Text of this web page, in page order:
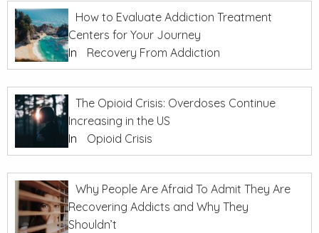
How to Evaluate Addiction Treatment
Centers for Your Journey
In
Recovery From Addiction
The Opioid Crisis: Overdoses Continue
Increasing in the US
In
Opioid Crisis
Why People Are Afraid To Admit They Are
Recovering Addicts and Why They
Shouldn’t